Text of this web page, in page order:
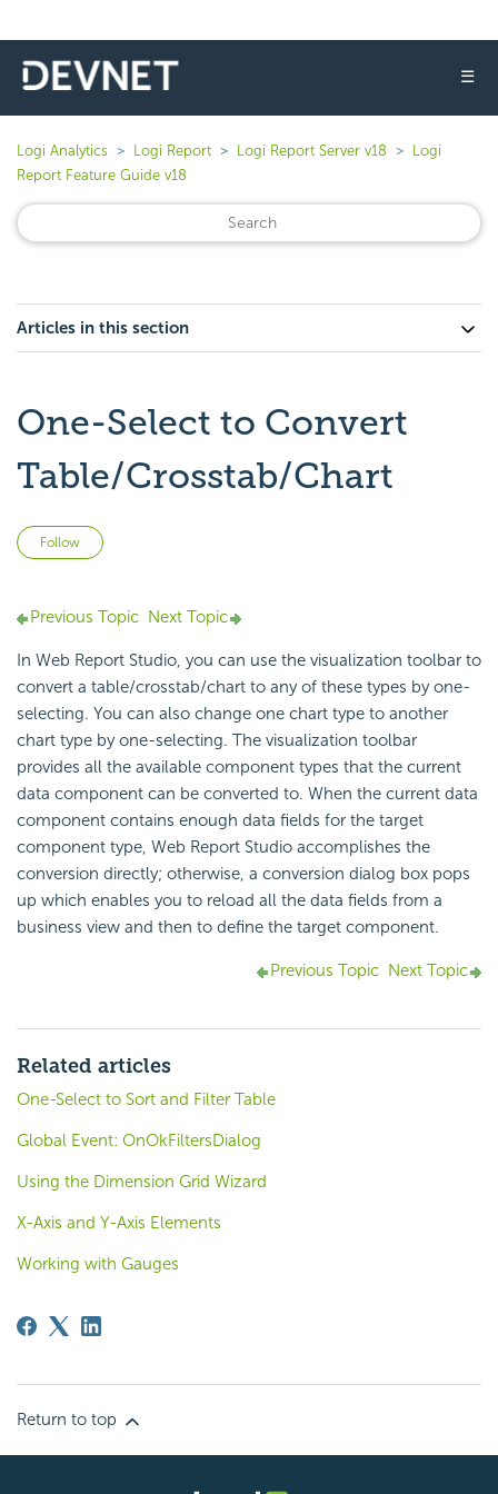
☰
Logi Analytics Logi Report Logi Report Server v18
Logi
Report Feature Guide v18
Articles in this section
One-Select to Convert
Table/Crosstab/Chart
Follow
Previous Topic Next Topic
In Web Report Studio, you can use the visualization toolbar to
convert a table/crosstab/chart to any of these types by one-
selecting. You can also change one chart type to another
chart type by one-selecting. The visualization toolbar
provides all the available component types that the current
data component can be converted to. When the current data
component contains enough data fields for the target
component type, Web Report Studio accomplishes the
conversion directly; otherwise, a conversion dialog box pops
up which enables you to reload all the data fields from a
business view and then to define the target component.
Previous Topic Next Topic
Related articles
One-Select to Sort and Filter Table
Global Event: OnOkFiltersDialog
Using the Dimension Grid Wizard
X-Axis and Y-Axis Elements
Working with Gauges
Return to top